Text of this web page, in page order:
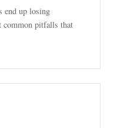
end up losing
common pitfalls that